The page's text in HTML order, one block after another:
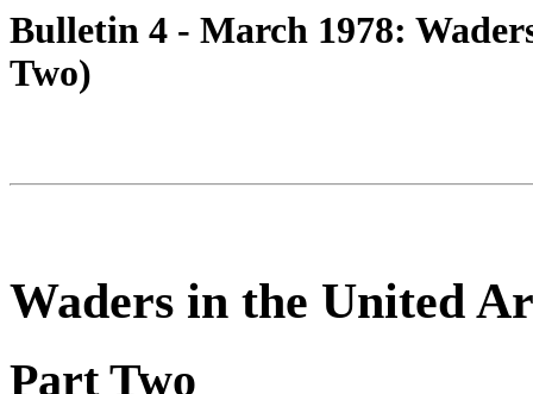
Bulletin 4 - March 1978:
Two)
Waders in the United
Part Two